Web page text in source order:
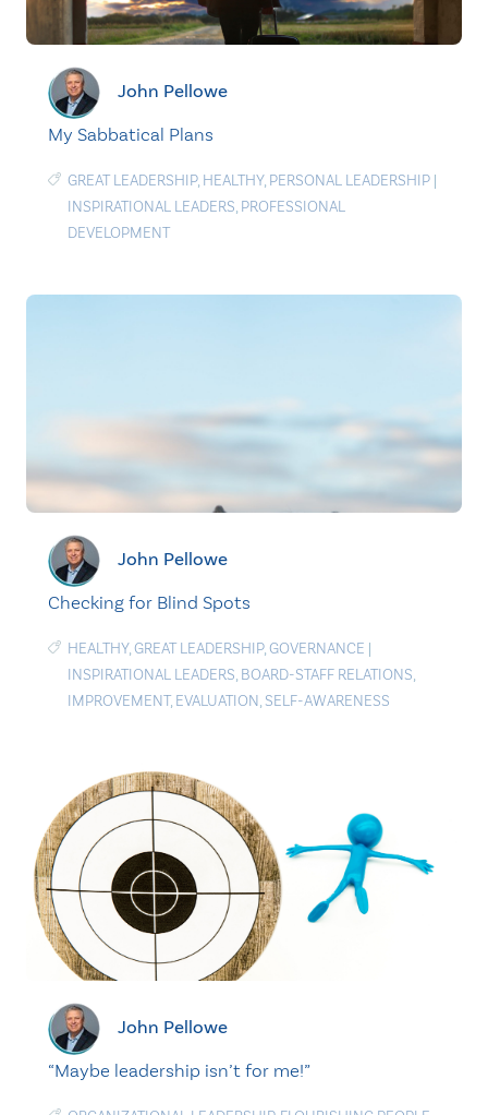
John Pellowe
My Sabbatical Plans
GREAT LEADERSHIP, HEALTHY, PERSONAL LEADERSHIP |
INSPIRATIONAL LEADERS, PROFESSIONAL
DEVELOPMENT
John Pellowe
Checking for Blind Spots
HEALTHY,GREAT LEADERSHIP,GOVERNANCE |
INSPIRATIONAL LEADERS, BOARD-STAFF RELATIONS,
IMPROVEMENT, EVALUATION, SELF-AWARENESS
John Pellowe
“Maybe leadership isn’t for me!”